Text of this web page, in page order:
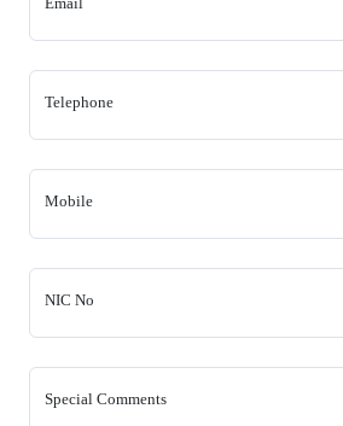
Telephone
Mobile
NIC No
Special Comments